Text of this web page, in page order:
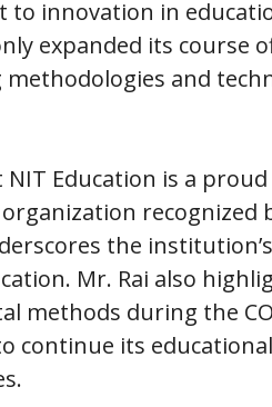
to innovation in
expanded its course
and
Education is a
recognized
the
Mr. Rai also
methods during the
continue its